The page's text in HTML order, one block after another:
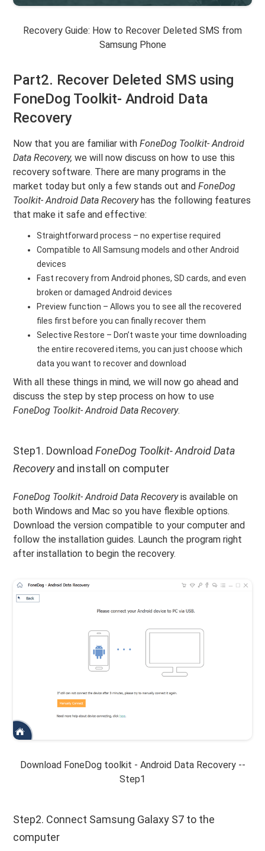
Recovery Guide: How to Recover Deleted SMS from
Samsung Phone
Part2. Recover Deleted SMS using
FoneDog Toolkit- Android Data
Recovery
Now that you are familiar withFoneDog Toolkit- Android
Data Recovery, we will now discuss on how to use this
recovery software. There are many programs in the
market today but only a few stands out andFoneDog
Toolkit- Android Data Recoveryhas the following features
that make it safe and effective:
Straightforward process – no expertise required
Compatible to All Samsung models and other Android
devices
Fast recovery from Android phones, SD cards, and even
broken or damaged Android devices
Preview function – Allows you to see all the recovered
files first before you can finally recover them
Selective Restore – Don’t waste your time downloading
the entire recovered items, you can just choose which
data you want to recover and download
With all these things in mind, we will now go ahead and
discuss the step by step process on how to use
FoneDog Toolkit- Android Data Recovery.
Step1. DownloadFoneDog Toolkit- Android Data
Recoveryand install on computer
FoneDog Toolkit- Android Data Recoveryis available on
both Windows and Mac so you have flexible options.
Download the version compatible to your computer and
follow the installation guides. Launch the program right
after installation to begin the recovery.
Download FoneDog toolkit - Android Data Recovery --
Step1
Step2. Connect Samsung Galaxy S7 to the
computer